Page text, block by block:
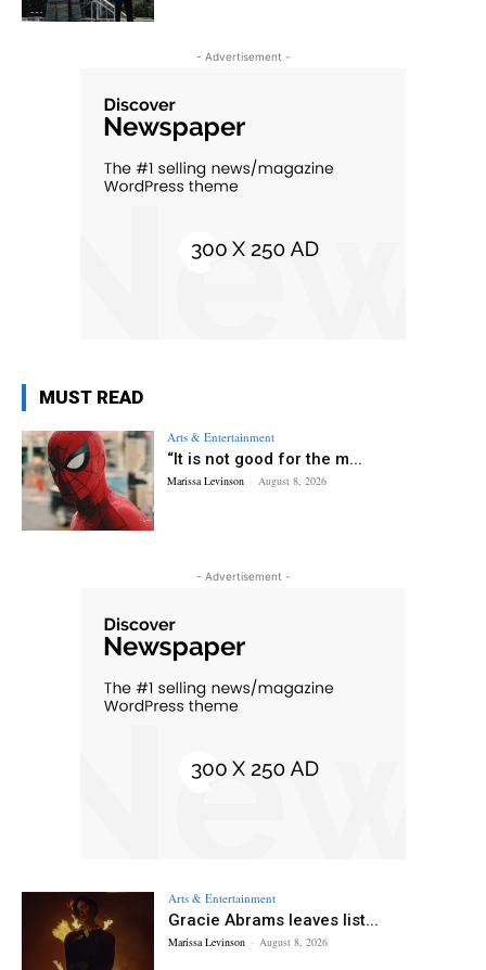
- Advertisement -
MUST READ
Arts & Entertainment
“It is not good for the m...
Marissa Levinson - August 8, 2026
- Advertisement -
Arts & Entertainment
Gracie Abrams leaves list...
Marissa Levinson - August 8, 2026